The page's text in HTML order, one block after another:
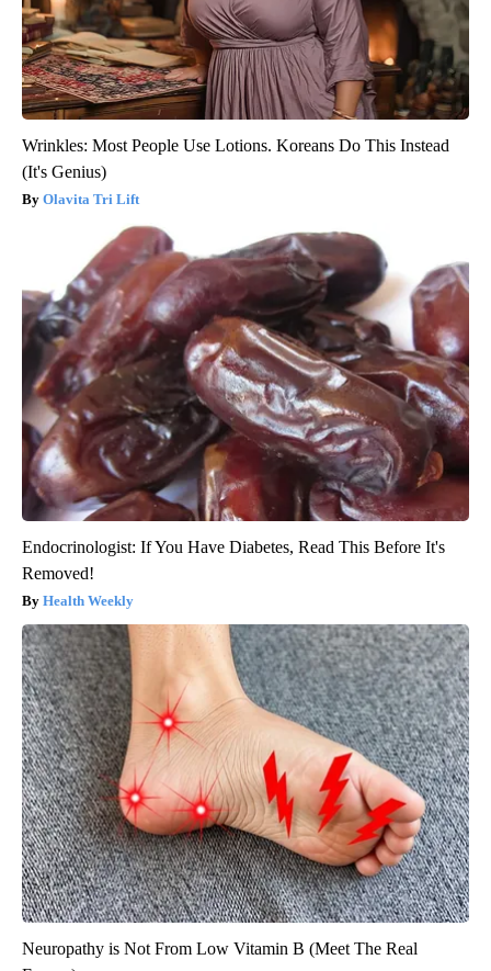
Wrinkles: Most People Use Lotions. Koreans Do This Instead
(It's Genius)
Olavita Tri Lift
Endocrinologist: If You Have Diabetes, Read This Before It's
Removed!
Health Weekly
Neuropathy is Not From Low Vitamin B (Meet The Real